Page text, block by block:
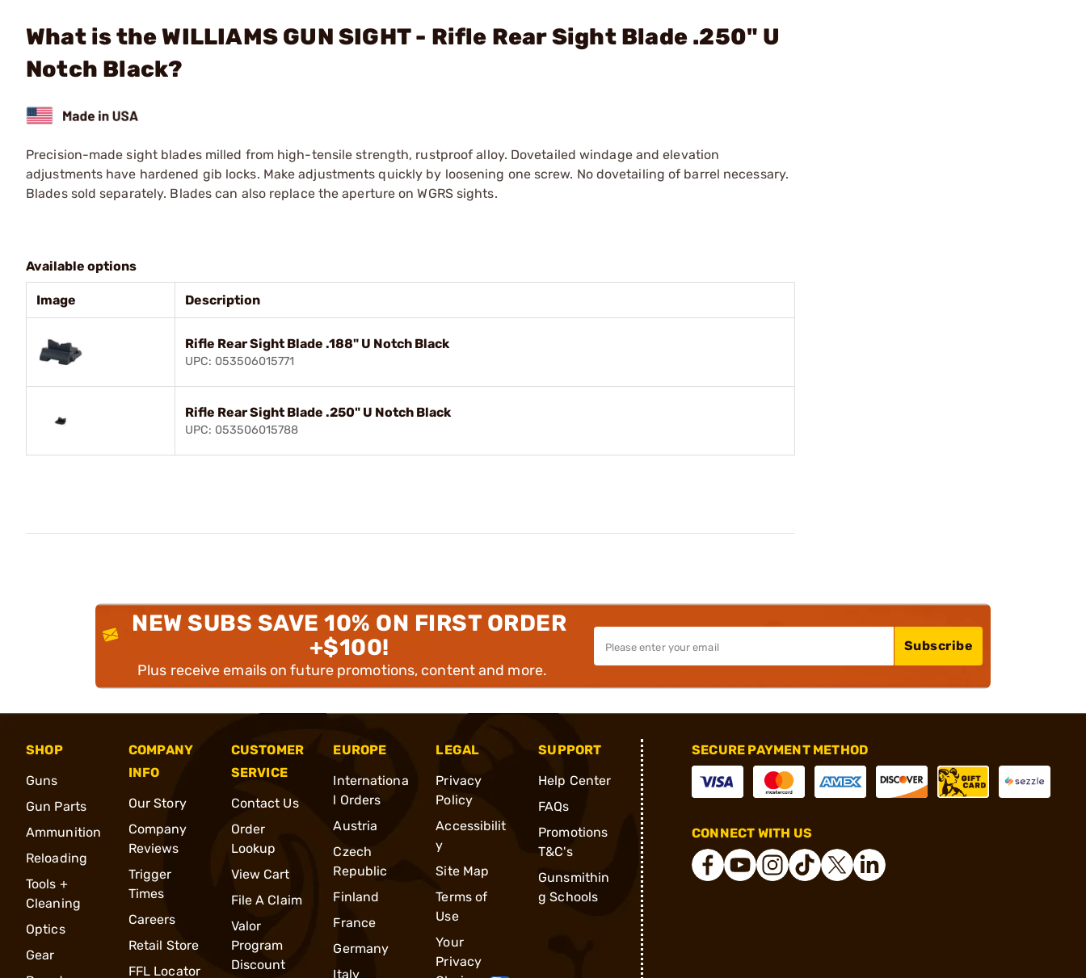
What is the WILLIAMS GUN SIGHT - Rifle Rear Sight Blade .250" U
Notch Black?
Precision-made sight blades milled from high-tensile strength, rustproof alloy. Dovetailed windage and elevation
adjustments have hardened gib locks. Make adjustments quickly by loosening one screw. No dovetailing of barrel necessary.
Blades sold separately. Blades can also replace the aperture on WGRS sights.
Available options
Image Description
Rifle Rear Sight Blade .188" U Notch Black
UPC: 053506015771
Rifle Rear Sight Blade .250" U Notch Black
UPC: 053506015788
NEW SUBS SAVE 10% ON FIRST ORDER
+$100!
Plus receive emails on future promotions, content and more.
Subscribe
SHOP
Guns
Gun Parts
Ammunition
Reloading
Tools +
Cleaning
Optics
Gear
COMPANY
INFO
Our Story
Company
Reviews
Trigger
Times
Careers
Retail Store
FFL Locator
CUSTOMER
SERVICE
Contact Us
Order
Lookup
View Cart
File A Claim
Valor
Program
Discount
EUROPE
Internationa
l Orders
Austria
Czech
Republic
Finland
France
Germany
Italy
LEGAL
Privacy
Policy
Accessibilit
y
Site Map
Terms of
Use
Your
Privacy
SUPPORT
Help Center
FAQs
Promotions
T&C's
Gunsmithin
g Schools
SECURE PAYMENT METHOD
CONNECT WITH US